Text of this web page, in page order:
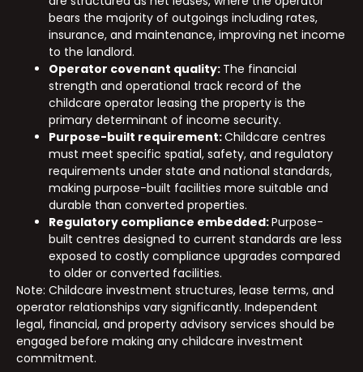
bears the majority of outgoings including rates,
insurance, and maintenance, improving net income
to the landlord.
Operator covenant quality: The financial
strength and operational track record of the
childcare operator leasing the property is the
primary determinant of income security.
Purpose-built requirement:Childcare centres
must meet specific spatial, safety, and regulatory
requirements under state and national standards,
making purpose-built facilities more suitable and
durable than converted properties.
Regulatory compliance embedded:Purpose-
built centres designed to current standards are less
exposed to costly compliance upgrades compared
to older or converted facilities.
Note: Childcare investment structures, lease terms, and
operator relationships vary significantly. Independent
legal, financial, and property advisory services should be
engaged before making any childcare investment
commitment.